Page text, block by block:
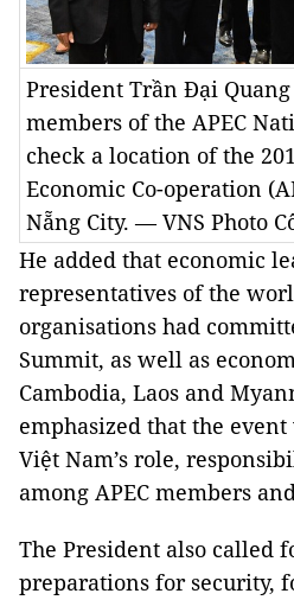
President Trần Đại
members of the APEC
check a location of the
Economic Co-operation
Nẵng City. — VNS Photo
He added that economic
representatives of the
organisations had
Summit, as well as
Cambodia, Laos and
emphasized that the
Việt Nam’s role,
among APEC members
The President also called
preparations for security,